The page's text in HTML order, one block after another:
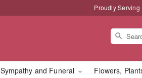
Proudly
Sympathy and Funeral Flowers,